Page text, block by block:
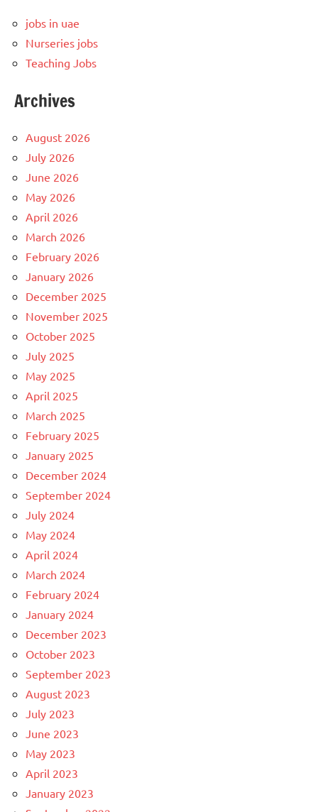
jobs in uae
Nurseries jobs
Teaching Jobs
Archives
August 2026
July 2026
June 2026
May 2026
April 2026
March 2026
February 2026
January 2026
December 2025
November 2025
October 2025
July 2025
May 2025
April 2025
March 2025
February 2025
January 2025
December 2024
September 2024
July 2024
May 2024
April 2024
March 2024
February 2024
January 2024
December 2023
October 2023
September 2023
August 2023
July 2023
June 2023
May 2023
April 2023
January 2023